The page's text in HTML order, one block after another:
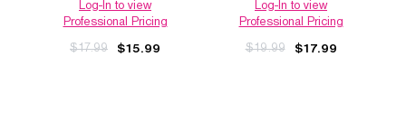
Log-In to view
Professional Pricing
$17.99 $15.99
Log-In to view
Professional Pricing
$19.99 $17.99